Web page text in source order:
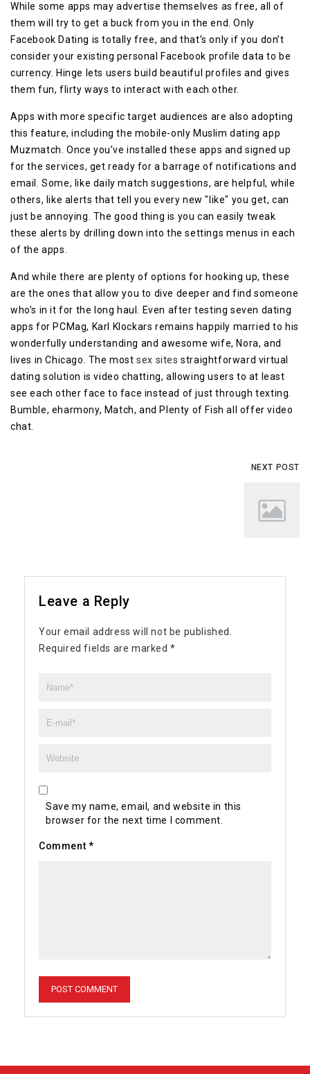
While some apps may advertise themselves as free, all of
them will try to get a buck from you in the end. Only
Facebook Dating is totally free, and that’s only if you don’t
consider your existing personal Facebook profile data to be
currency. Hinge lets users build beautiful profiles and gives
them fun, flirty ways to interact with each other.
Apps with more specific target audiences are also adopting
this feature, including the mobile-only Muslim dating app
Muzmatch. Once you’ve installed these apps and signed up
for the services, get ready for a barrage of notifications and
email. Some, like daily match suggestions, are helpful, while
others, like alerts that tell you every new "like" you get, can
just be annoying. The good thing is you can easily tweak
these alerts by drilling down into the settings menus in each
of the apps.
And while there are plenty of options for hooking up, these
are the ones that allow you to dive deeper and find someone
who’s in it for the long haul. Even after testing seven dating
apps for PCMag, Karl Klockars remains happily married to his
wonderfully understanding and awesome wife, Nora, and
lives in Chicago. The mostsex sites straightforward virtual
dating solution is video chatting, allowing users to at least
see each other face to face instead of just through texting.
Bumble, eharmony, Match, and Plenty of Fish all offer video
chat.
NEXT POST
Leave a Reply
Your email address will not be published.
Required fields are marked*
Save my name, email, and website in this
browser for the next time I comment.
Comment *